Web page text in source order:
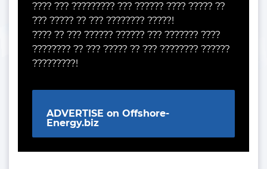
???? ??? ????????? ??? ?????? ???? ????? ??
??? ????? ?? ??? ???????? ?????!
???? ?? ??? ?????? ?????? ??? ??????? ????
???????? ?? ??? ????? ?? ??? ???????? ??????
?????????!
ADVERTISE on Offshore-
Energy.biz